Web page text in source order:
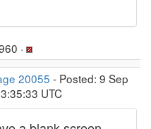
·
20055 - Posted: 9 Sep
UTC